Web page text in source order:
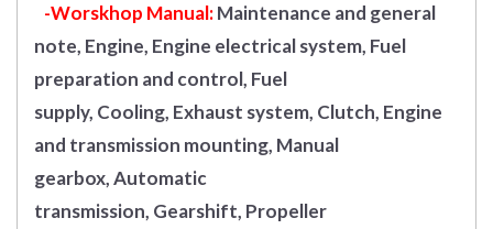
-Worskhop Manual:Maintenance and general
note, Engine, Engine electrical system, Fuel
preparation and control, Fuel
supply, Cooling, Exhaust system, Clutch, Engine
and transmission mounting, Manual
gearbox, Automatic
transmission, Gearshift, Propeller